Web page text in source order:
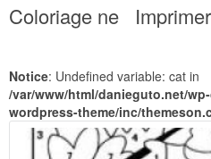
Coloriage ne
Notice: Undefined variable: cat in
/var/www/html/danieguto.net/
wordpress-theme/inc/